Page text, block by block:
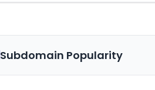
Subdomain Popularity